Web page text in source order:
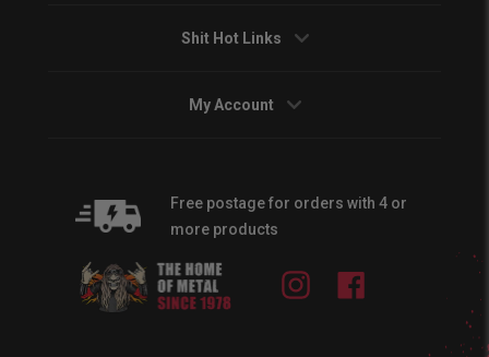
Shit Hot Links
My Account
Free postage for orders with 4 or
more products
Instagram